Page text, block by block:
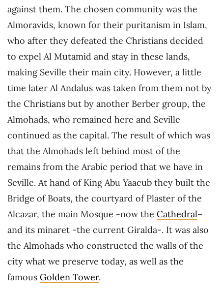
against them. The chosen community was the
Almoravids, known for their puritanism in Islam,
who after they defeated the Christians decided
to expel Al Mutamid and stay in these lands,
making Seville their main city. However, a little
time later Al Andalus was taken from them not by
the Christians but by another Berber group, the
Almohads, who remained here and Seville
continued as the capital. The result of which was
that the Almohads left behind most of the
remains from the Arabic period that we have in
Seville. At hand of King Abu Yaacub they built the
Bridge of Boats, the courtyard of Plaster of the
Alcazar, the main Mosque -now the Cathedral–
and its minaret -the current Giralda-. It was also
the Almohads who constructed the walls of the
city what we preserve today, as well as the
famous Golden Tower.